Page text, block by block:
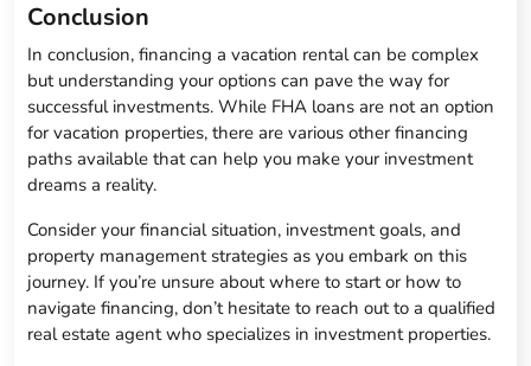
Conclusion
In conclusion, financing a vacation rental can be complex
but understanding your options can pave the way for
successful investments. While FHA loans are not an option
for vacation properties, there are various other financing
paths available that can help you make your investment
dreams a reality.
Consider your financial situation, investment goals, and
property management strategies as you embark on this
journey. If you’re unsure about where to start or how to
navigate financing, don’t hesitate to reach out to a qualified
real estate agent who specializes in investment properties.